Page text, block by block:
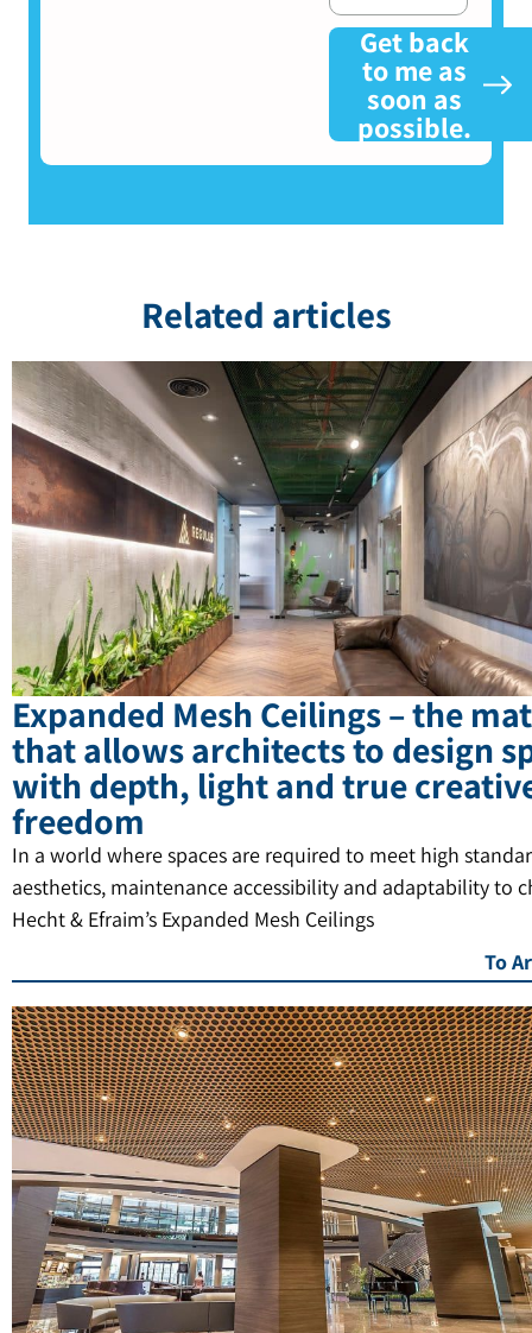
Get back
to me as
soon as
possible.
Related articles
Expanded Mesh Ceilings – the
that allows architects to design
with depth, light and true
freedom
In a world where spaces are required to meet high
aesthetics, maintenance accessibility and adaptability to
Hecht & Efraim’s Expanded Mesh Ceilings
To